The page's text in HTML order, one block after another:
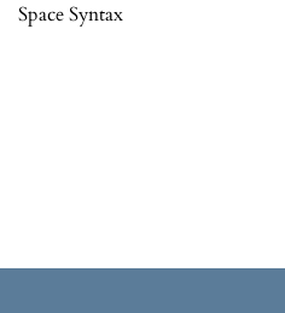
Space Syntax